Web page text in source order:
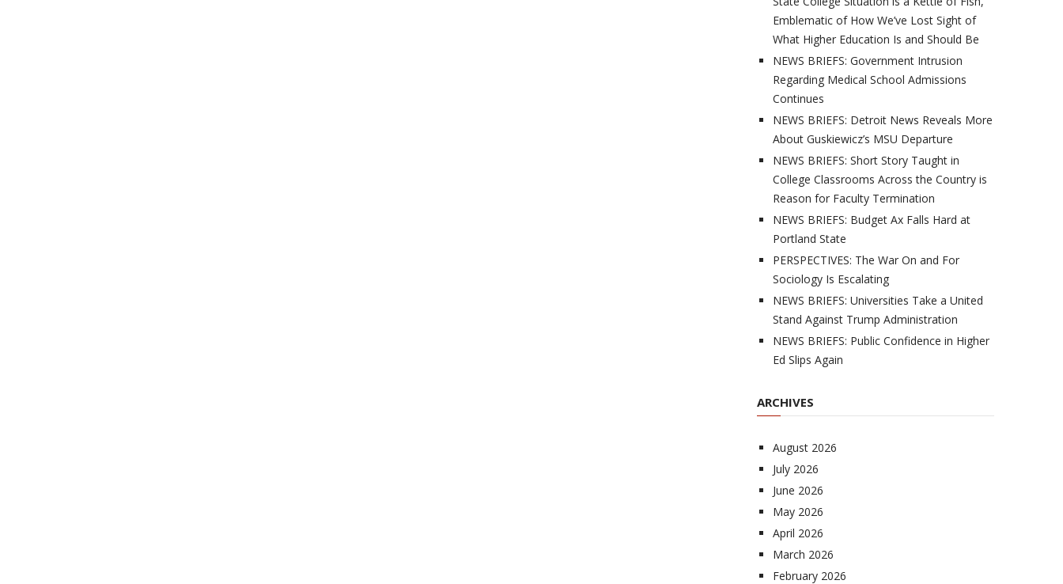
Emblematic of How We’ve Lost Sight of
What Higher Education Is and Should Be
NEWS BRIEFS: Government Intrusion
Regarding Medical School Admissions
Continues
NEWS BRIEFS: Detroit News Reveals More
About Guskiewicz’s MSU Departure
NEWS BRIEFS: Short Story Taught in
College Classrooms Across the Country is
Reason for Faculty Termination
NEWS BRIEFS: Budget Ax Falls Hard at
Portland State
PERSPECTIVES: The War On and For
Sociology Is Escalating
NEWS BRIEFS: Universities Take a United
Stand Against Trump Administration
NEWS BRIEFS: Public Confidence in Higher
Ed Slips Again
ARCHIVES
August 2026
July 2026
June 2026
May 2026
April 2026
March 2026
February 2026